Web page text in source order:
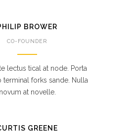
BROWER
CO-FOUNDER
lectus tical at node. Porta
forks sande. Nulla
novum at novelle.
GREENE